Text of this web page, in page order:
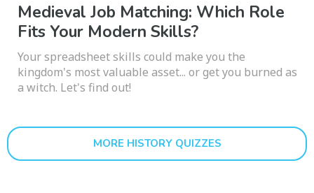
Medieval Job Matching: Which Role
Fits Your Modern Skills?
Your spreadsheet skills could make you the
kingdom's most valuable asset... or get you burned as
a witch. Let's find out!
MORE HISTORY QUIZZES